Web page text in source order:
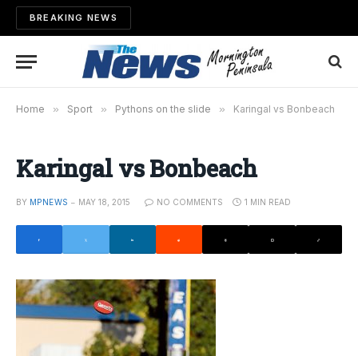
BREAKING NEWS
Home » Sport » Pythons on the slide » Karingal vs Bonbeach
Karingal vs Bonbeach
BY MPNEWS MAY 18, 2015 NO COMMENTS 1 MIN READ